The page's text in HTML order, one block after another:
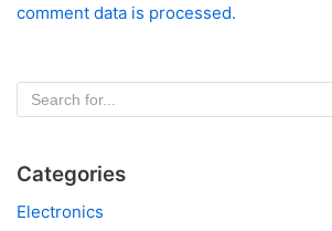
comment data is processed.
Categories
Electronics